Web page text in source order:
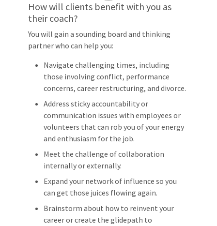
How will clients benefit with you as
their coach?
You will gain a sounding board and thinking
partner who can help you:
Navigate challenging times, including
those involving conflict, performance
concerns, career restructuring, and divorce.
Address sticky accountability or
communication issues with employees or
volunteers that can rob you of your energy
and enthusiasm for the job.
Meet the challenge of collaboration
internally or externally.
Expand your network of influence so you
can get those juices flowing again.
Brainstorm about how to reinvent your
career or create the glidepath to